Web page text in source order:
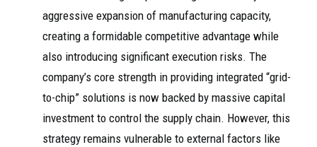
aggressive expansion of manufacturing capacity,
creating a formidable competitive advantage while
also introducing significant execution risks. The
company’s core strength in providing integrated “grid-
to-chip” solutions is now backed by massive capital
investment to control the supply chain. However, this
strategy remains vulnerable to external factors like